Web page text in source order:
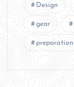
Design
gear
preparation